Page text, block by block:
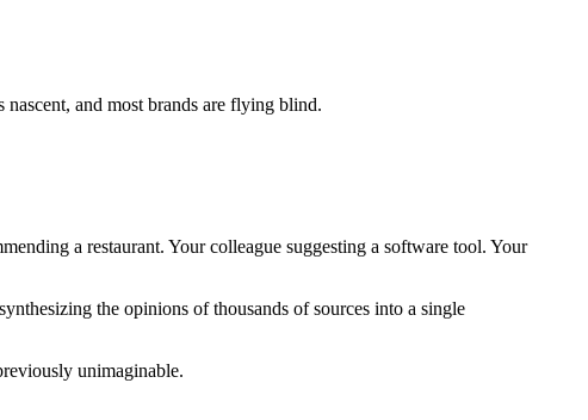
and most brands are flying blind.
a restaurant. Your colleague suggesting a software tool. Your
the opinions of thousands of sources into a single
unimaginable.